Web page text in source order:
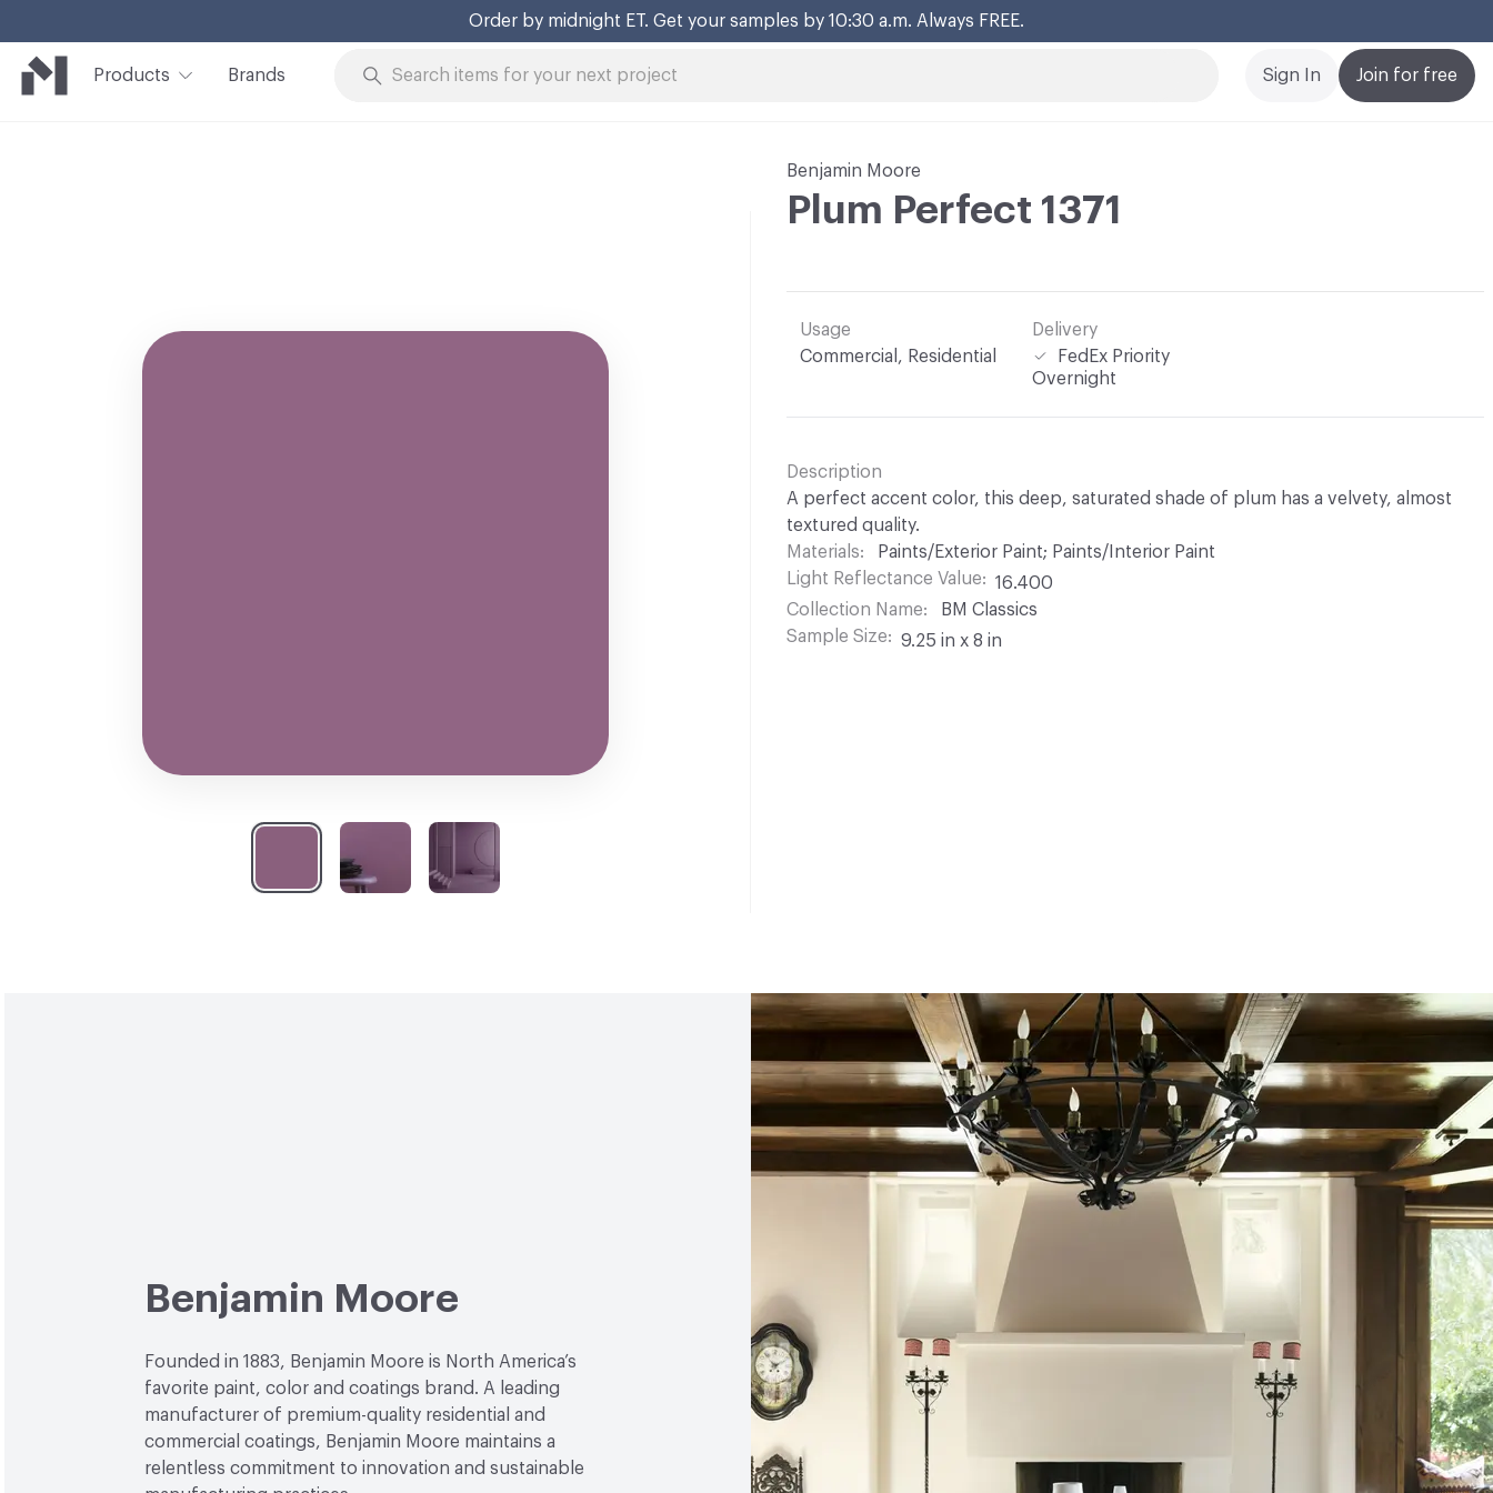
Order by midnight ET. Get your samples by 10:30 a.m. Always FREE.
Products Brands Join for free
Sign In
Benjamin Moore
Plum Perfect 1371
Usage
Commercial, Residential
Delivery
FedEx Priority
Overnight
Description
A perfect accent color, this deep, saturated shade of plum has a velvety, almost
textured quality.
Materials
Paints/Exterior Paint; Paints/Interior Paint
Light Reflectance Value
16.400
Collection Name
BM Classics
Sample Size
9.25 in x 8 in
Benjamin Moore
Founded in 1883, Benjamin Moore is North America’s
favorite paint, color and coatings brand. A leading
manufacturer of premium-quality residential and
commercial coatings, Benjamin Moore maintains a
relentless commitment to innovation and sustainable